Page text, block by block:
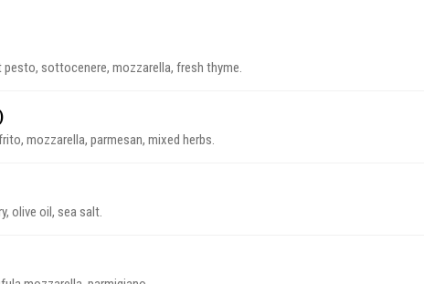
pesto, sottocenere, mozzarella, fresh thyme.
mozzarella, parmesan, mixed herbs.
olive oil, sea salt.